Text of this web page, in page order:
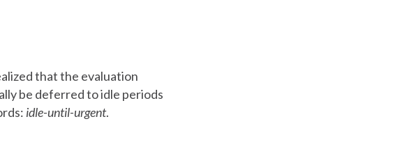
that the evaluation
be deferred to idle periods
idle-until-urgent.